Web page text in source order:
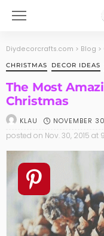
Diydecorcrafts.com > Blog >
CHRISTMAS DECOR IDEAS
The Most
Christmas
KLAU NOVEMBER
posted on Nov. 30, 2015 at